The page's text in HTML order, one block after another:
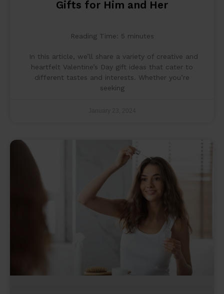
Gifts for Him and Her
Reading Time: 5 minutes
In this article, we’ll share a variety of creative and
heartfelt Valentine’s Day gift ideas that cater to
different tastes and interests. Whether you’re
seeking